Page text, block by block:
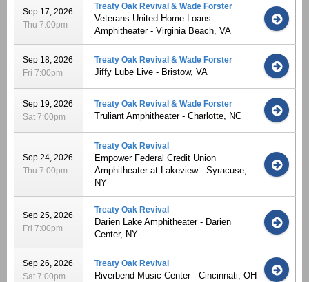
Sep 17, 2026
Thu 7:00pm
Treaty Oak Revival & Wade Forster
Veterans United Home Loans
Amphitheater - Virginia Beach, VA
Sep 18, 2026
Fri 7:00pm
Treaty Oak Revival & Wade Forster
Jiffy Lube Live - Bristow, VA
Sep 19, 2026
Sat 7:00pm
Treaty Oak Revival & Wade Forster
Truliant Amphitheater - Charlotte, NC
Sep 24, 2026
Thu 7:00pm
Treaty Oak Revival
Empower Federal Credit Union
Amphitheater at Lakeview - Syracuse,
NY
Sep 25, 2026
Fri 7:00pm
Treaty Oak Revival
Darien Lake Amphitheater - Darien
Center, NY
Sep 26, 2026
Sat 7:00pm
Treaty Oak Revival
Riverbend Music Center - Cincinnati, OH